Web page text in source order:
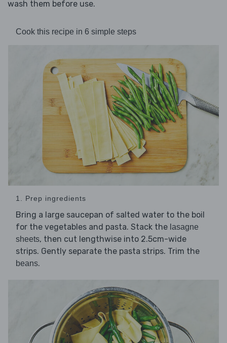
wash them before use.
Cook this recipe in 6 simple steps
1. Prep ingredients
Bring a large saucepan of salted water to the boil
for the vegetables and pasta. Stack the lasagne
sheets, then cut lengthwise into 2.5cm-wide
strips. Gently separate the pasta strips. Trim the
beans.